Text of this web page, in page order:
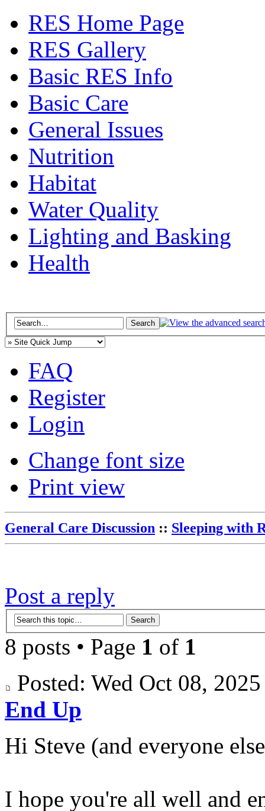
RES Home Page
RES Gallery
Basic RES Info
Basic Care
General Issues
Nutrition
Habitat
Water Quality
Lighting and Basking
Health
FAQ
Register
Login
Change font size
Print view
General Care Discussion :: Sleeping with
Post a reply
8 posts • Page 1 of 1
Posted: Wed Oct 08,
End Up
Hi Steve (and everyone
I hope you're all well and